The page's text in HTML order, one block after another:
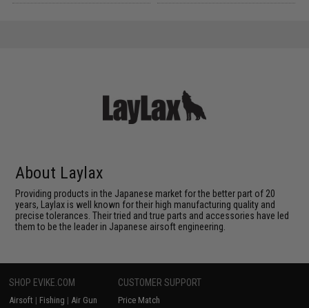
About Laylax
Providing products in the Japanese market for the better part of 20
years, Laylax is well known for their high manufacturing quality and
precise tolerances. Their tried and true parts and accessories have led
them to be the leader in Japanese airsoft engineering.
SHOP EVIKE.COM
Airsoft | Fishing | Air Gun
CUSTOMER SUPPORT
Price Match